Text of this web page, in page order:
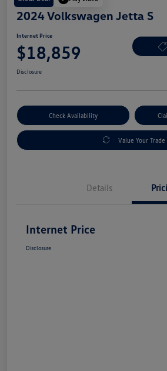
2024 Volkswagen Jetta S
Internet Price
$18,859
Disclosure
Check Availability
Value Your Trade
Details
Internet Price
Disclosure